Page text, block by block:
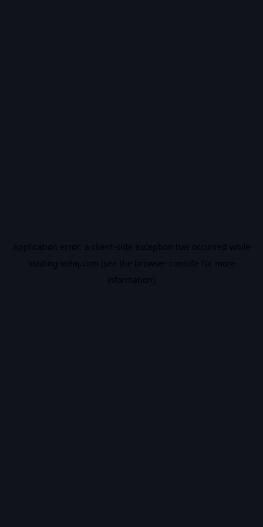
Application error: a client-side exception has occurred while
loading vidiq.com (see the browser console for more
information).